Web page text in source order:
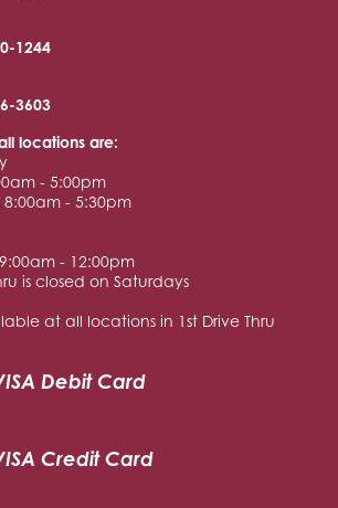
-1244
-3603
locations are:
- 5:00pm
8:00am - 5:30pm
- 12:00pm
is closed on Saturdays
at all locations in 1st Drive Thru
Debit Card
Credit Card